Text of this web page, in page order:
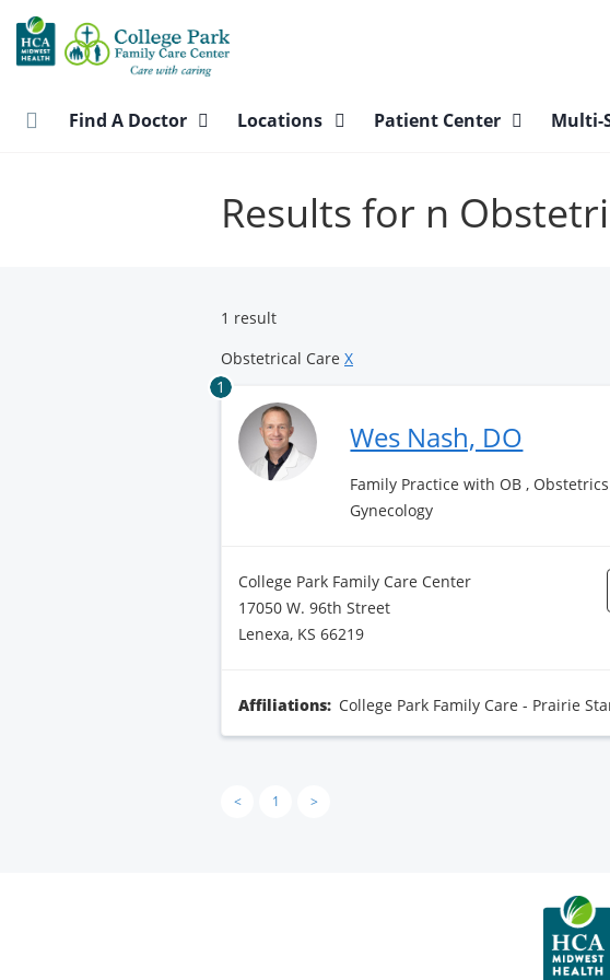
main
content
Find A Doctor Locations Patient Center Multi-
Results for n
1 result
Obstetrical Care X
1
Wes Nash, DO
Family Practice with OB ,
Gynecology
College Park Family Care Center
17050 W. 96th Street
Lenexa, KS 66219
Affiliations: College Park Family Care - Prairie
< 1 >